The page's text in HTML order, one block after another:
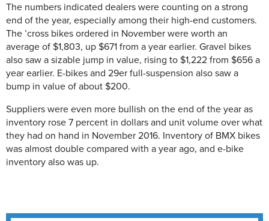
The numbers indicated dealers were counting on a strong
end of the year, especially among their high-end customers.
The ’cross bikes ordered in November were worth an
average of $1,803, up $671 from a year earlier. Gravel bikes
also saw a sizable jump in value, rising to $1,222 from $656 a
year earlier. E-bikes and 29er full-suspension also saw a
bump in value of about $200.
Suppliers were even more bullish on the end of the year as
inventory rose 7 percent in dollars and unit volume over what
they had on hand in November 2016. Inventory of BMX bikes
was almost double compared with a year ago, and e-bike
inventory also was up.